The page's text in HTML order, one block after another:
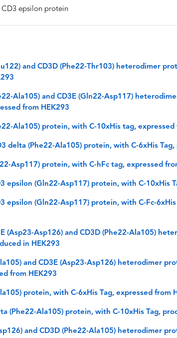
CD3 epsilon protein
and CD3D (Phe22-Thr103) heterodimer
Ala105) and CD3E (Gln22-Asp117)
from HEK293
Ala105) protein, with C-10xHis tag, expressed
delta (Phe22-Ala105) protein, with C-6xHis
Asp117) protein, with C-hFc tag, expressed
epsilon (Gln22-Asp117) protein, with C-10xHis
epsilon (Gln22-Asp117) protein, with C-Fc-
(Asp23-Asp126) and CD3D (Phe22-Ala105)
in HEK293
and CD3E (Asp23-Asp126) heterodimer
from HEK293
protein, with C-6xHis Tag, expressed from
(Phe22-Ala105) protein, with C-10xHis Tag,
and CD3D (Phe22-Ala105) heterodimer